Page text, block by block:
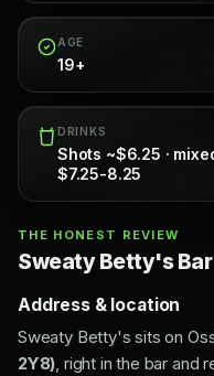
AGE
19+
DRINKS
Shots ~$6.25 ·
$7.25-8.25
THE HONEST REVIEW
Sweaty Betty's
Address & location
Sweaty Betty's sits on
2Y8), right in the bar and